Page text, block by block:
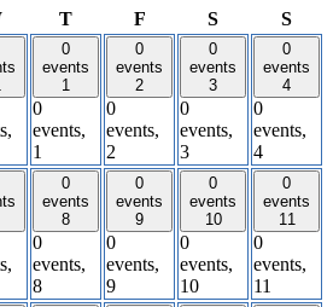
Wednesday
TThursday
FFriday SSaturday
S
0
events
1
0
events,
1
0
events
2
0
events,
2
0
events
3
0
events,
3
0
events
4
0
events,
4
0
events
8
0
events,
8
0
events
9
0
events,
9
0
events
10
0
events,
10
0
events
11
0
events,
11